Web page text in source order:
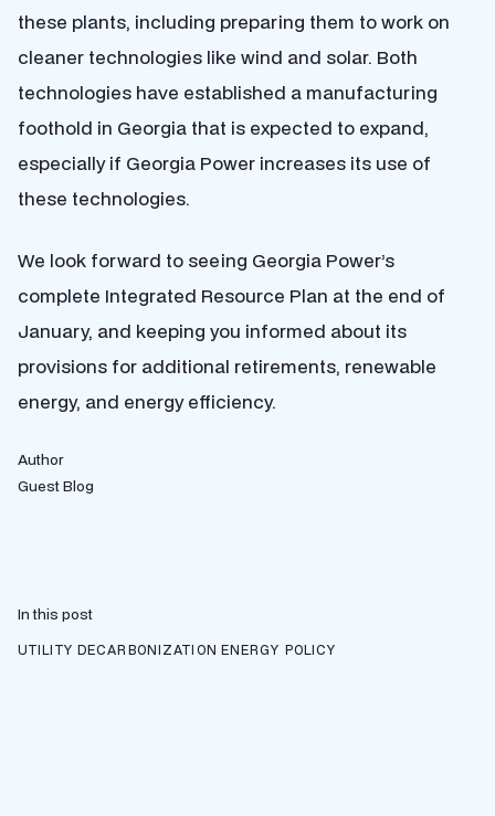
these plants, including preparing them to work on
cleaner technologies like wind and solar. Both
technologies have established a manufacturing
foothold in Georgia that is expected to expand,
especially if Georgia Power increases its use of
these technologies.
We look forward to seeing Georgia Power’s
complete Integrated Resource Plan at the end of
January, and keeping you informed about its
provisions for additional retirements, renewable
energy, and energy efficiency.
Author
Guest Blog
In this post
UTILITY DECARBONIZATION ENERGY POLICY